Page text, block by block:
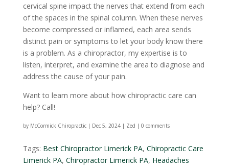
cervical spine impact the nerves that extend from each
of the spaces in the spinal column. When these nerves
become compressed or inflamed, each area sends
distinct pain or symptoms to let your body know there
is a problem. As a chiropractor, my expertise is to
listen, interpret, and examine the area to diagnose and
address the cause of your pain.
Want to learn more about how chiropractic care can
help? Call!
by McCormick Chiropractic| Dec 5, 2024| Zed | 0 comments
Tags: Best Chiropractor Limerick PA, Chiropractic Care
Limerick PA, Chiropractor Limerick PA, Headaches